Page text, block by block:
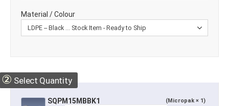
Material / Colour
② Select Quantity
SQPM15MBBK1 (Micropak × 1)